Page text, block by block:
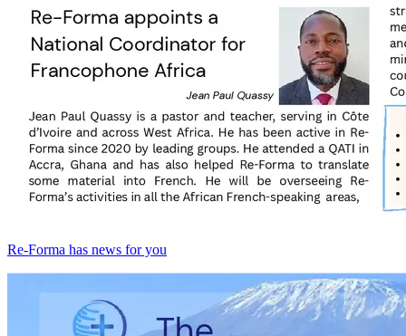
Re-Forma has news for you